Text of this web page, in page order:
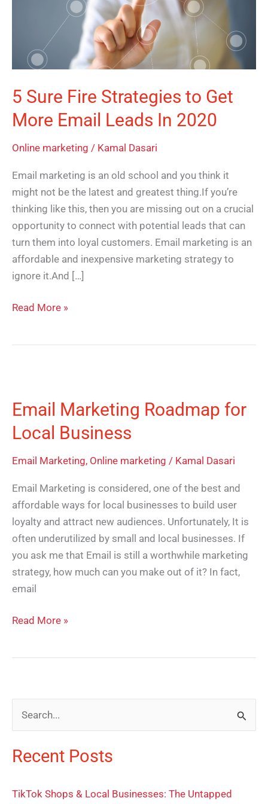
5 Sure Fire Strategies to Get
More Email Leads In 2020
Online marketing / Kamal Dasari
Email marketing is an old school and you think it
might not be the latest and greatest thing.If you’re
thinking like this, then you are missing out on a crucial
opportunity to connect with potential leads that can
turn them into loyal customers. Email marketing is an
affordable and inexpensive marketing strategy to
ignore it.And […]
More
Email
In
2020
Read More »
Email Marketing Roadmap for
Local Business
Email Marketing, Online marketing / Kamal Dasari
Email Marketing is considered, one of the best and
affordable ways for local businesses to build user
loyalty and attract new audiences. Unfortunately, It is
often underutilized by small and local businesses. If
you ask me that Email is still a worthwhile marketing
strategy, how much can you make out of it? In fact,
email
Roadmap
for
Local
Business
Read More »
a
c
Recent Posts
TikTok Shops & Local Businesses: The Untapped